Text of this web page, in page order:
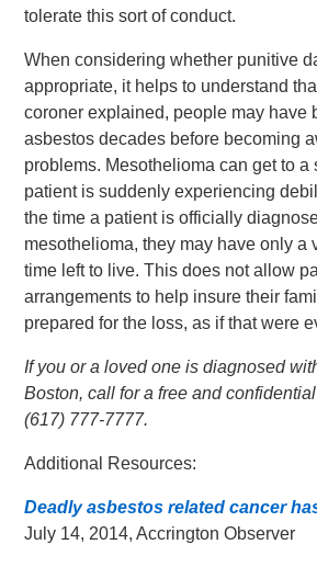
tolerate this sort of conduct.
When considering whether punitive
appropriate, it helps to understand
coroner explained, people may have
asbestos decades before becoming
problems. Mesothelioma can get to a
patient is suddenly experiencing
the time a patient is officially
mesothelioma, they may have only a
time left to live. This does not allow
arrangements to help insure their
prepared for the loss, as if that were
If you or a loved one is diagnosed
Boston, call for a free and
(617) 777-7777.
Additional Resources:
Deadly asbestos related cancer
July 14, 2014, Accrington Observer